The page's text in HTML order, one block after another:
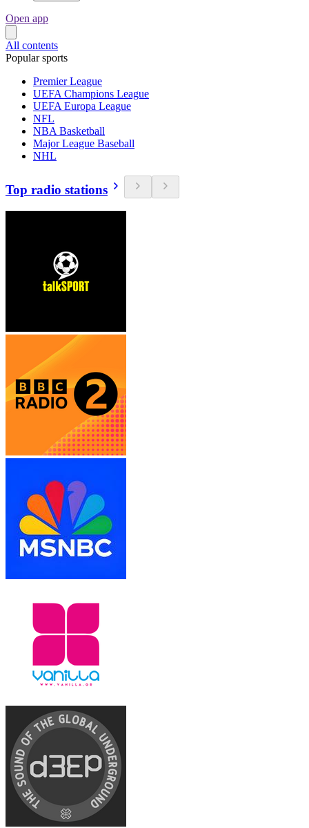
Open app
All contents
Popular sports
Premier League
UEFA Champions League
UEFA Europa League
NFL
NBA Basketball
Major League Baseball
NHL
Top radio stations